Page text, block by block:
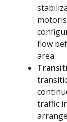
flow
area.
traffic